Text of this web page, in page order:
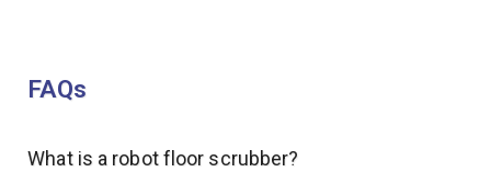
FAQs
What is a robot floor scrubber?